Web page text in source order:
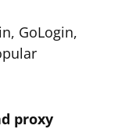
GoLogin,
proxy